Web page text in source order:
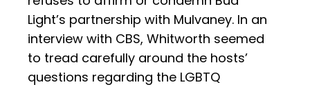
Light’s partnership with Mulvaney. In an
interview with CBS, Whitworth seemed
to tread carefully around the hosts’
questions regarding the LGBTQ